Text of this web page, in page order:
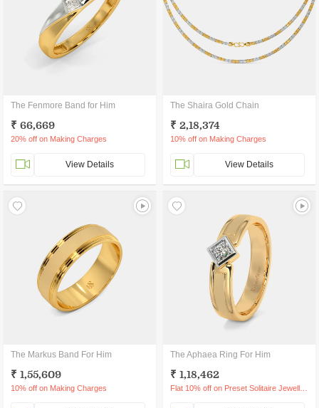
The Fenmore Band for Him
₹ 66,669
20% off on Making Charges
View Details
The Shaira Gold Chain
₹ 2,18,374
10% off on Making Charges
View Details
The Markus Band For Him
₹ 1,55,609
10% off on Making Charges
The Aphaea Ring For Him
₹ 1,18,462